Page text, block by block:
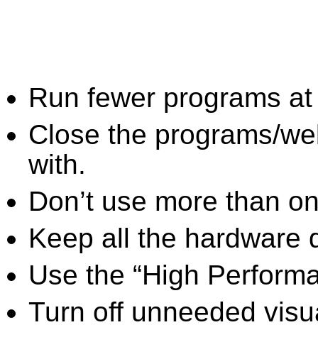
Run fewer programs
Close the programs/
with.
Don’t use more than
Keep all the hardware
Use the “High
Turn off unneeded